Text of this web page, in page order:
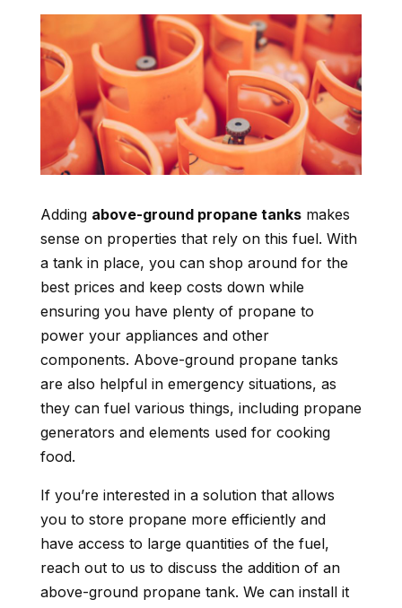
Adding above-ground propane tanksmakes
sense on properties that rely on this fuel. With
a tank in place, you can shop around for the
best prices and keep costs down while
ensuring you have plenty of propane to
power your appliances and other
components. Above-ground propane tanks
are also helpful in emergency situations, as
they can fuel various things, including propane
generators and elements used for cooking
food.
If you’re interested in a solution that allows
you to store propane more efficiently and
have access to large quantities of the fuel,
reach out to us to discuss the addition of an
above-ground propane tank. We can install it